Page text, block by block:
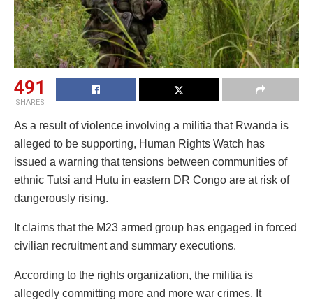
491
SHARES
As a result of violence involving a militia that Rwanda is
alleged to be supporting, Human Rights Watch has
issued a warning that tensions between communities of
ethnic Tutsi and Hutu in eastern DR Congo are at risk of
dangerously rising.
It claims that the M23 armed group has engaged in forced
civilian recruitment and summary executions.
According to the rights organization, the militia is
allegedly committing more and more war crimes. It